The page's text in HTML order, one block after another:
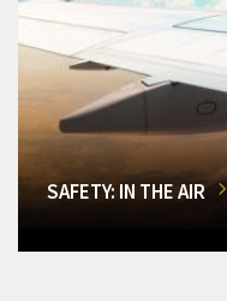
SAFETY: IN THE AIR